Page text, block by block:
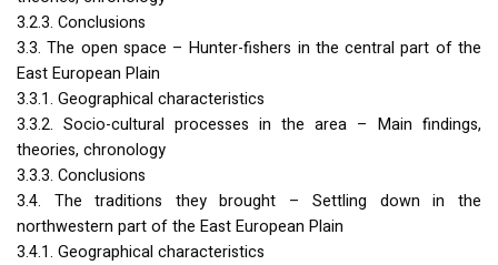
3.2.3. Conclusions
3.3. The open space – Hunter-fishers in the central part of the
East European Plain
3.3.1. Geographical characteristics
3.3.2. Socio-cultural processes in the area – Main findings,
theories, chronology
3.3.3. Conclusions
3.4. The traditions they brought – Settling down in the
northwestern part of the East European Plain
3.4.1. Geographical characteristics